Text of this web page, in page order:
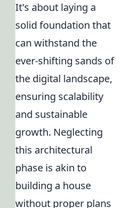
It's about laying a
solid foundation that
can withstand the
ever-shifting sands of
the digital landscape,
ensuring scalability
and sustainable
growth. Neglecting
this architectural
phase is akin to
building a house
without proper plans